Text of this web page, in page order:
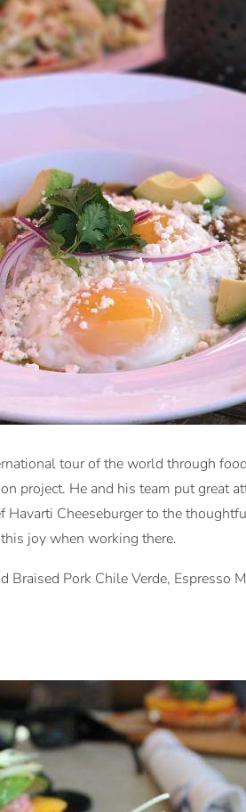
tour of the world through
project. He and his team put great
Cheeseburger to the
joy when working there.
Pork Chile Verde, Espresso